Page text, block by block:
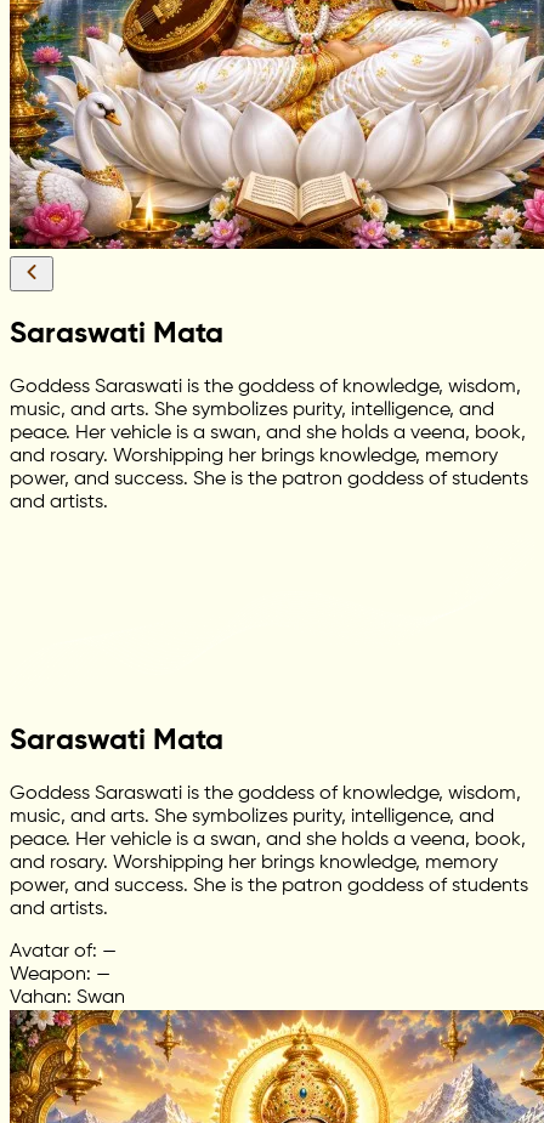
Saraswati Mata
Goddess Saraswati is the goddess of knowledge, wisdom,
music, and arts. She symbolizes purity, intelligence, and
peace. Her vehicle is a swan, and she holds a veena, book,
and rosary. Worshipping her brings knowledge, memory
power, and success. She is the patron goddess of students
and artists.
Saraswati Mata
Goddess Saraswati is the goddess of knowledge, wisdom,
music, and arts. She symbolizes purity, intelligence, and
peace. Her vehicle is a swan, and she holds a veena, book,
and rosary. Worshipping her brings knowledge, memory
power, and success. She is the patron goddess of students
and artists.
Avatar of: —
Weapon: —
Vahan: Swan